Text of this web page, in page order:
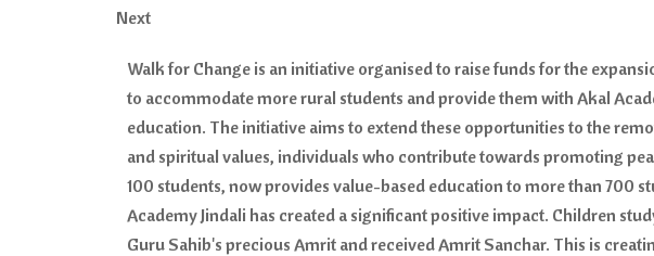
Next
Walk for Change is an initiative organised to raise funds for the
to accommodate more rural students and provide them with Akal
education. The initiative aims to extend these opportunities to the
and spiritual values, individuals who contribute towards promoting
100 students, now provides value-based education to more than 700
Academy Jindali has created a significant positive impact. Children
Guru Sahib's precious Amrit and received Amrit Sanchar. This is